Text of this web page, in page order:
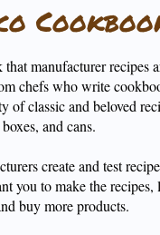
manufacturer recipes
chefs who write
of classic and beloved
and cans.
create and test
you to make the recipes,
buy more products.